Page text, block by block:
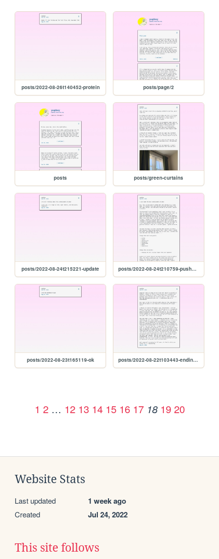
posts/2022-08-26t140452-protein posts/page/2
posts posts/green-curtains
posts/2022-08-24t215221-update posts/2022-08-24t210759-pushers-and-chicken
posts/2022-08-23t165119-ok posts/2022-08-22t103443-ending-so-soon-pt.-1
1 2 … 12 13 14 15 16 17 18 19 20
Website Stats
Last updated 1 week ago
Created Jul 24, 2022
This site follows